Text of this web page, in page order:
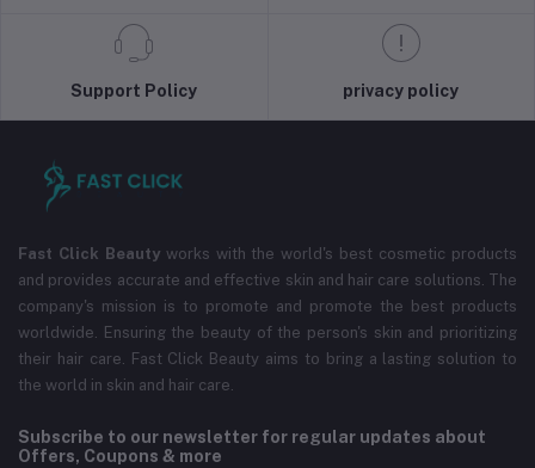
Support Policy privacy policy
Fast Click Beautyworks with the world's best cosmetic products
and provides accurate and effective skin and hair care solutions. The
company's mission is to promote and promote the best products
worldwide. Ensuring the beauty of the person's skin and prioritizing
their hair care. Fast Click Beauty aims to bring a lasting solution to
the world in skin and hair care.
Subscribe to our newsletter for regular updates about
Offers, Coupons & more